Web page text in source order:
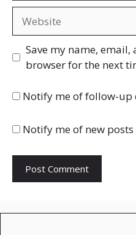
Save my name,
browser for the next
Notify me of follow-up
Notify me of new